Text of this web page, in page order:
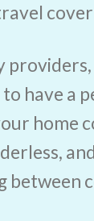
providers,
have a
home
between